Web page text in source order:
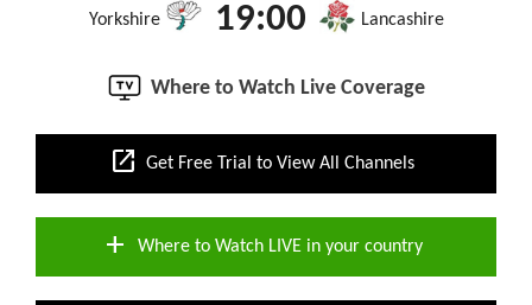
Yorkshire 19:00 Lancashire
Where to Watch Live Coverage
open_in_new Get Free Trial to View All Channels
add Where to Watch LIVE in your country